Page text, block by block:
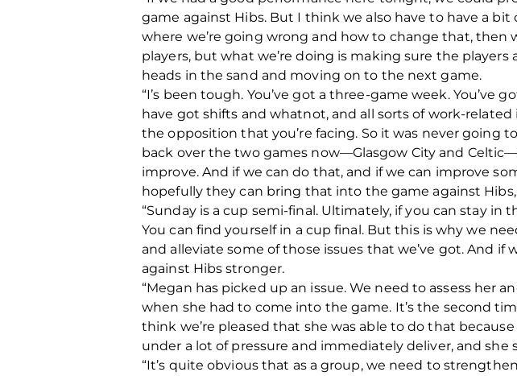
game against Hibs. But I think we also have to have a
where we’re going wrong and how to change that, then
players, but what we’re doing is making sure the
heads in the sand and moving on to the next game.
“I’s been tough. You’ve got a three-game week.
have got shifts and whatnot, and all sorts of work-
the opposition that you’re facing. So it was never going
back over the two games now—Glasgow City and
improve. And if we can do that, and if we can improve
hopefully they can bring that into the game against
“Sunday is a cup semi-final. Ultimately, if you can stay
You can find yourself in a cup final. But this is why we
and alleviate some of those issues that we’ve got. And
against Hibs stronger.
“Megan has picked up an issue. We need to assess her
when she had to come into the game. It’s the second
think we’re pleased that she was able to do that
under a lot of pressure and immediately deliver, and she
“It’s quite obvious that as a group, we need to